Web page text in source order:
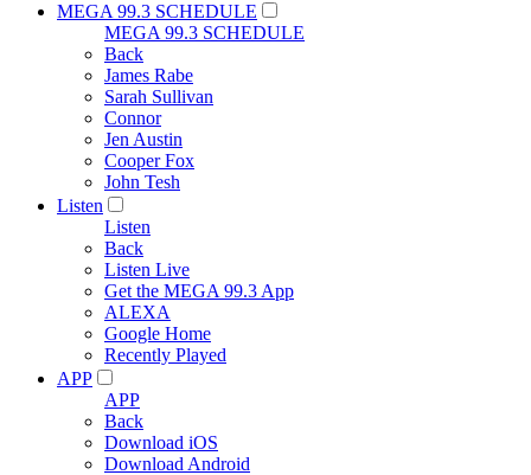
MEGA 99.3 SCHEDULE
MEGA 99.3 SCHEDULE
Back
James Rabe
Sarah Sullivan
Connor
Jen Austin
Cooper Fox
John Tesh
Listen
Listen
Back
Listen Live
Get the MEGA 99.3 App
ALEXA
Google Home
Recently Played
APP
APP
Back
Download iOS
Download Android